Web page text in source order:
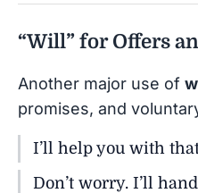
“Will” for Offers
Another major use of
promises, and
I’ll help you with
Don’t worry. I’ll